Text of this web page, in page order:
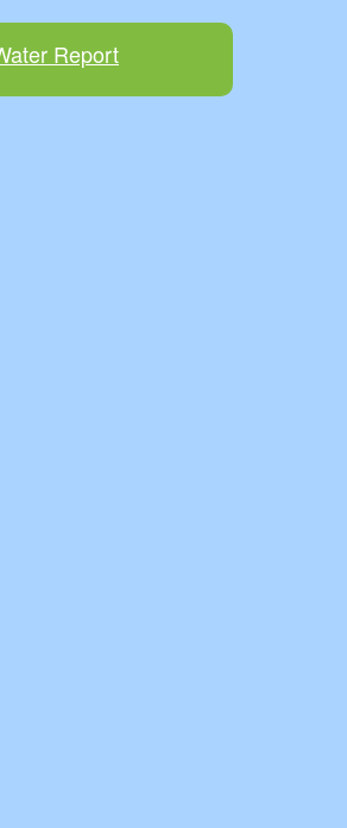
Report